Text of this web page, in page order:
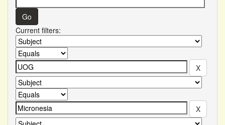
Current filters: